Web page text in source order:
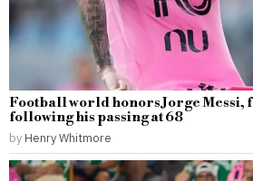
Football world honors Jorge Messi,
following his passing at 68
by Henry Whitmore